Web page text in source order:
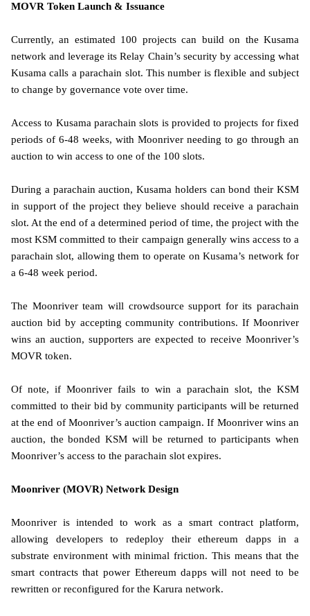
MOVR Token Launch & Issuance
Currently, an estimated 100 projects can build on the Kusama
network and leverage its Relay Chain’s security by accessing what
Kusama calls a parachain slot. This number is flexible and subject
to change by governance vote over time.
Access to Kusama parachain slots is provided to projects for fixed
periods of 6-48 weeks, with Moonriver needing to go through an
auction to win access to one of the 100 slots.
During a parachain auction, Kusama holders can bond their KSM
in support of the project they believe should receive a parachain
slot. At the end of a determined period of time, the project with the
most KSM committed to their campaign generally wins access to a
parachain slot, allowing them to operate on Kusama’s network for
a 6-48 week period.
The Moonriver team will crowdsource support for its parachain
auction bid by accepting community contributions. If Moonriver
wins an auction, supporters are expected to receive Moonriver’s
MOVR token.
Of note, if Moonriver fails to win a parachain slot, the KSM
committed to their bid by community participants will be returned
at the end of Moonriver’s auction campaign. If Moonriver wins an
auction, the bonded KSM will be returned to participants when
Moonriver’s access to the parachain slot expires.
Moonriver (MOVR) Network Design
Moonriver is intended to work as a smart contract platform,
allowing developers to redeploy their ethereum dapps in a
substrate environment with minimal friction. This means that the
smart contracts that power Ethereum dapps will not need to be
rewritten or reconfigured for the Karura network.